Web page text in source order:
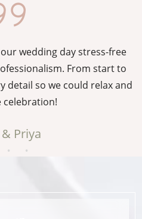
wedding day stress-free
From start to
detail so we could relax and
celebration!
& Priya